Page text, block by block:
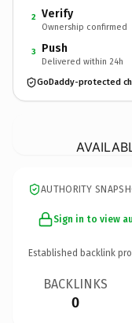
2 Verify
Ownership confirmed
3 Push
Delivered within 24h
GoDaddy-protected
AUTHORITY
Sign in to view
Established backlink
BACKLINKS
0